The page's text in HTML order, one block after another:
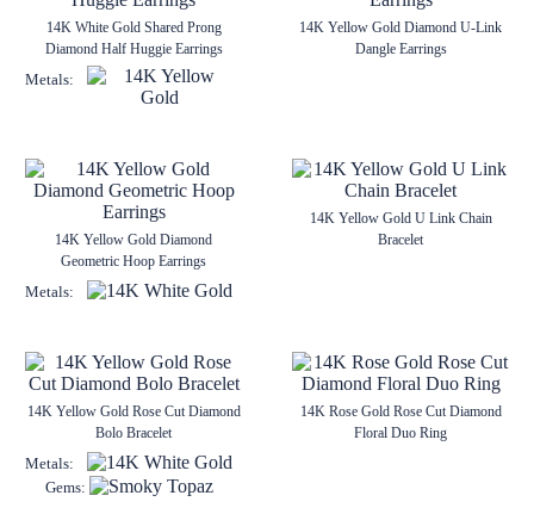
14K White Gold Shared Prong
Diamond Half Huggie Earrings
Metals:
14K Yellow Gold Diamond U-Link
Dangle Earrings
14K Yellow Gold Diamond
Geometric Hoop Earrings
Metals:
14K Yellow Gold U Link Chain
Bracelet
14K Yellow Gold Rose Cut Diamond
Bolo Bracelet
Metals:
Gems:
14K Rose Gold Rose Cut Diamond
Floral Duo Ring